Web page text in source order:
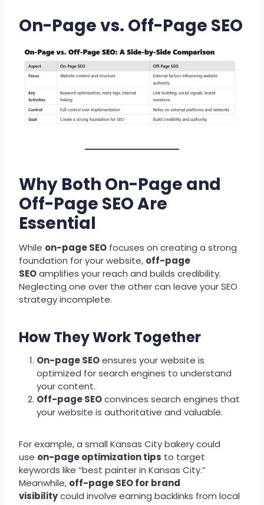
On-Page vs. Off-Page SEO
Why Both On-Page and
Off-Page SEO Are
Essential
While on-page SEO focuses on creating a strong
foundation for your website, off-page
SEOamplifies your reach and builds credibility.
Neglecting one over the other can leave your SEO
strategy incomplete.
How They Work Together
On-page SEOensures your website is
optimized for search engines to understand
your content.
Off-page SEOconvinces search engines that
your website is authoritative and valuable.
For example, a small Kansas City bakery could
use on-page optimization tips to target
keywords like “best painter in Kansas City.”
Meanwhile, off-page SEO for brand
visibilitycould involve earning backlinks from local